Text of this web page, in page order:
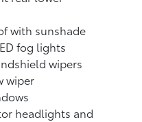
with sunshade
fog lights
wipers
wiper
headlights and